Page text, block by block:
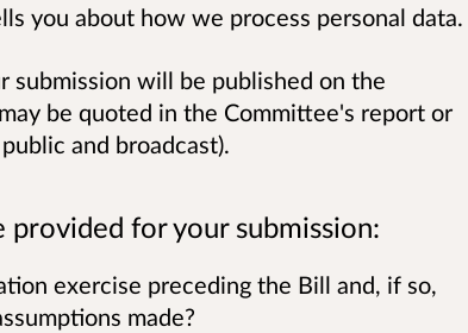
you about how we process personal data.
submission will be published on the
be quoted in the Committee's report or
and broadcast).
provided for your submission:
exercise preceding the Bill and, if so,
made?